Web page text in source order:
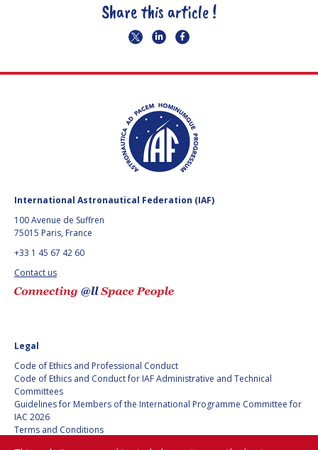
Share this article !
International Astronautical Federation (IAF)
100 Avenue de Suffren
75015 Paris, France
+33 1 45 67 42 60
Contact us
Legal
Code of Ethics and Professional Conduct
Code of Ethics and Conduct for IAF Administrative and Technical
Committees
Guidelines for Members of the International Programme Committee for
IAC 2026
Terms and Conditions